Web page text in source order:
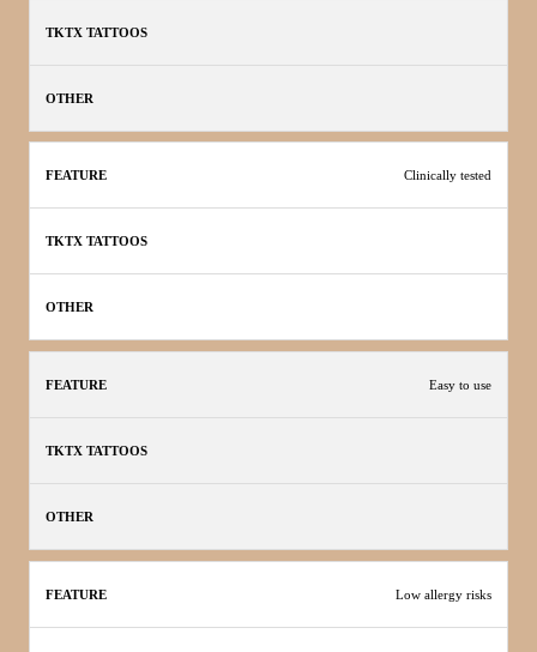
Clinically tested
Easy to use
Low allergy risks